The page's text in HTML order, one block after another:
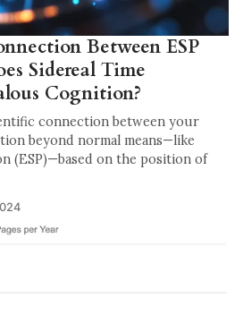
Between ESP
Sidereal Time
Cognition?
connection between your
beyond normal means—like
(ESP)—based on the position of